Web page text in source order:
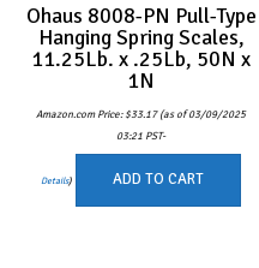
Ohaus 8008-PN Pull-Type
Hanging Spring Scales,
11.25Lb. x .25Lb, 50N x
1N
Amazon.com Price:$33.17(as of 03/09/2025
03:21 PST-
Details) ADD TO CART